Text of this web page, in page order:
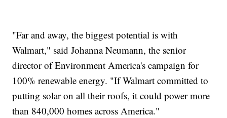
"Far and away, the biggest potential is with
Walmart," said Johanna Neumann, the senior
director of Environment America's campaign for
100% renewable energy. "If Walmart committed to
putting solar on all their roofs, it could power more
than 840,000 homes across America."